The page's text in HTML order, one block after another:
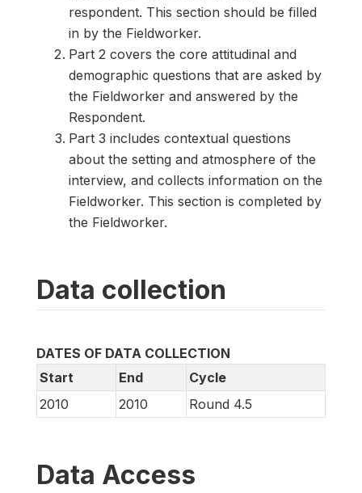
respondent. This section should be filled
in by the Fieldworker.
Part 2 covers the core attitudinal and
demographic questions that are asked by
the Fieldworker and answered by the
Respondent.
Part 3 includes contextual questions
about the setting and atmosphere of the
interview, and collects information on the
Fieldworker. This section is completed by
the Fieldworker.
Data collection
DATES OF DATA COLLECTION
Start
End
Cycle
2010
2010 Round 4.5
Data Access